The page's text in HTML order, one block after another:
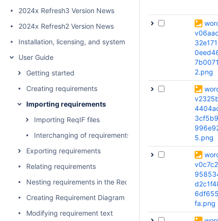
2024x Refresh3 Version News
2024x Refresh2 Version News
Installation, licensing, and system requirements
User Guide
Getting started
Creating requirements
Importing requirements
Importing ReqIF files
Interchanging of requirements using Cameo DataHub
Exporting requirements
Relating requirements
Nesting requirements in the Requirements Table
Creating Requirement Diagram for sub-requirements
Modifying requirement text
2.png
5.png
fa.png